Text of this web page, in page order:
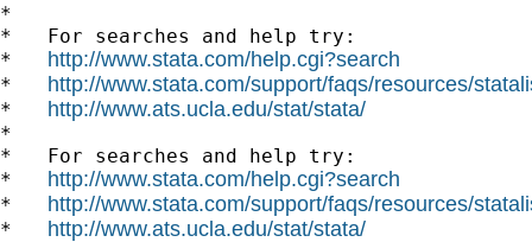
*
*   For searches and help try:
* http://www.stata.com/help.cgi?search
* http://www.stata.com/support/faqs/resources/
* http://www.ats.ucla.edu/stat/stata/
*
*   For searches and help try:
* http://www.stata.com/help.cgi?search
* http://www.stata.com/support/faqs/resources/
* http://www.ats.ucla.edu/stat/stata/